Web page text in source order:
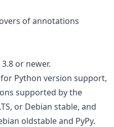
of annotations
or newer.
Python version support,
supported by the
or Debian stable, and
oldstable and PyPy.